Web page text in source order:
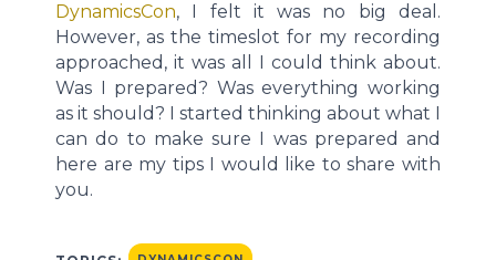
DynamicsCon, I felt it was no big deal.
However, as the timeslot for my recording
approached, it was all I could think about.
Was I prepared? Was everything working
as it should? I started thinking about what I
can do to make sure I was prepared and
here are my tips I would like to share with
you.